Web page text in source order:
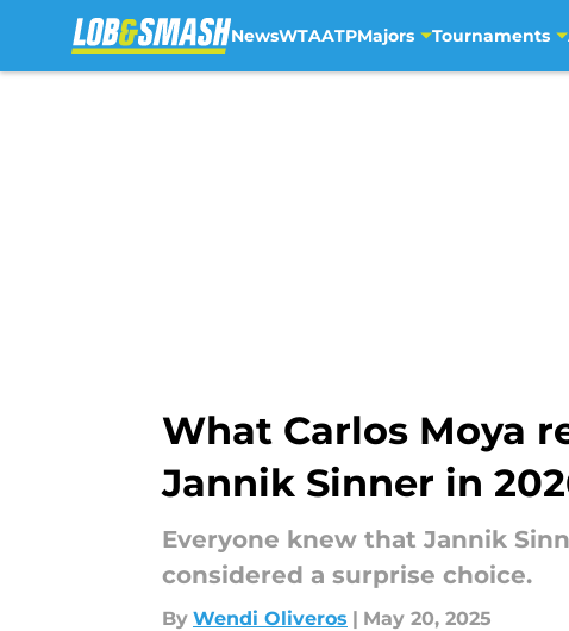
NewsWTAATPMajors Tournaments
What Carlos Moya
Jannik Sinner in
Everyone knew that Jannik
considered a surprise choice.
By Wendi Oliveros | May 20, 2025